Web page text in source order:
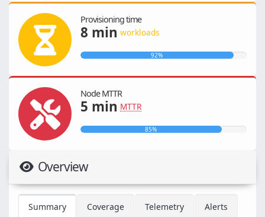
Provisioning time
8 min workloads
92%
Node MTTR
5 min MTTR
85%
Overview
Summary Coverage Telemetry Alerts